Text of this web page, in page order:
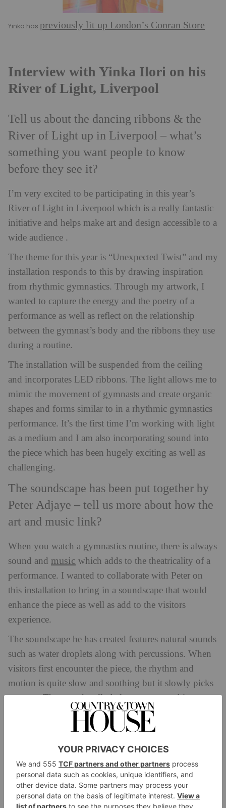
Yinka has previously lit up London’s Conran Store
Interview with Yinka Ilori on his
River of Light, Liverpool
Tell us about the dancing ribbons & the
River of Light up in Liverpool – what’s
something you want people to know
before they see it?
I’m very excited to be participating in this year’s
River of Light in Liverpool which is a really fantastic
initiative and helps make art and design accessible to a
wide audience .
The theme for this year is “Unexpected Twist” and my
installation responds to this by drawing inspiration
from rhythmic gymnastics. Through my artwork, I
wanted to capture the energy and the poetry of a
performance as well as reflect on the relationship
between the gymnast’s body and the ribbons they use
during a routine.
The installation will be suspended from the ceiling
and incorporates LED ribbons. The light allows me to
mimic the movement of gymnasts and create organic
shapes and forms similar to in a rhythmic gymnastics
performance. It’s the first time I’m working with light
as a medium and I am also incorporating sound into
the piece which has been hugely exciting as well as
challenging.
The soundscape has been put together by
Peter Adjaye – tell us more about how the
art and music link?
When you watch a gymnastics routine, there is always
sound and music which adds to the theatricality of a
performance. I wanted to collaborate with Peter on
this installation to bring in a soundscape that would
enhance the piece as well as add to the visitors
experience.
The soundscape he has created features natural sounds
such as water droplets along with percussions. When
visitors first encounter the piece, the rhythm and
motion is quite slow and soothing but it slowly picks
up pace. The sound really helps accentuate this
experience and makes you feel like you’re at a
I believe that we should have more collaboration
between design,architectureand sound. Each of us
experiences design and architecture in such a unique
way and sound can really elevate that experience by